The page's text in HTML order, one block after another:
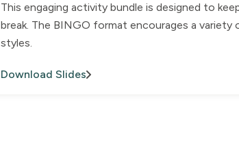
This engaging activity bundle is designed to
break. The BINGO format encourages a
styles.
Download Slides